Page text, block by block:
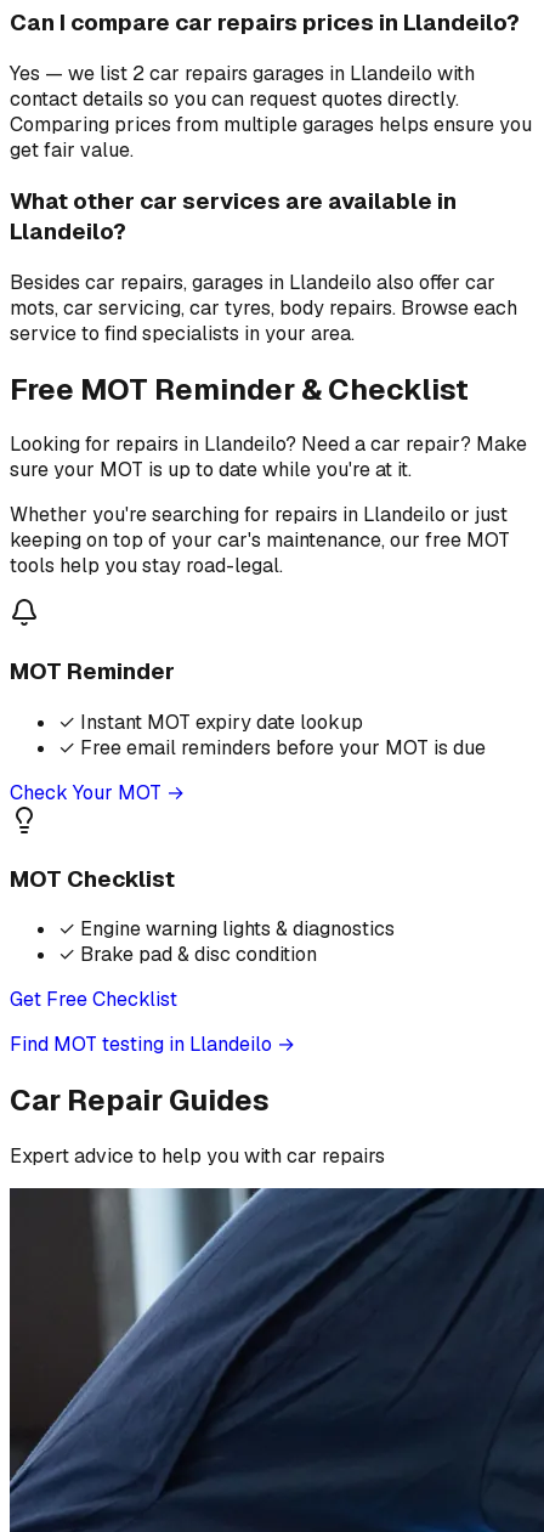
Can I compare car repairs prices in Llandeilo?
Yes — we list 2 car repairs garages in Llandeilo with
contact details so you can request quotes directly.
Comparing prices from multiple garages helps ensure you
get fair value.
What other car services are available in
Llandeilo?
Besides car repairs, garages in Llandeilo also offer car
mots, car servicing, car tyres, body repairs. Browse each
service to find specialists in your area.
Free MOT Reminder & Checklist
Looking for repairs in Llandeilo? Need a car repair? Make
sure your MOT is up to date while you're at it.
Whether you're searching for repairs in Llandeilo or just
keeping on top of your car's maintenance, our free MOT
tools help you stay road-legal.
MOT Reminder
✓ Instant MOT expiry date lookup
✓ Free email reminders before your MOT is due
Check Your MOT →
MOT Checklist
✓ Engine warning lights & diagnostics
✓ Brake pad & disc condition
Get Free Checklist
Find MOT testing in Llandeilo →
Car Repair Guides
Expert advice to help you with car repairs